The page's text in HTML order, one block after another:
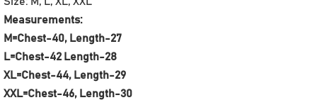
Measurements:
M=Chest-40, Length-27
L=Chest-42 Length-28
XL=Chest-44, Length-29
XXL=Chest-46, Length-30